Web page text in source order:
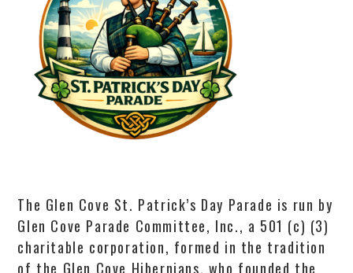
The Glen Cove St. Patrick’s Day Parade is run by
Glen Cove Parade Committee, Inc., a 501 (c) (3)
charitable corporation, formed in the tradition
of the Glen Cove Hibernians, who founded the